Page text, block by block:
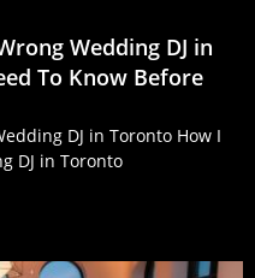
Wedding DJ in
To Know Before
DJ in Toronto How I
DJ in Toronto